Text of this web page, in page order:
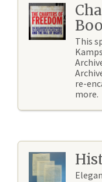
This
re-
more.